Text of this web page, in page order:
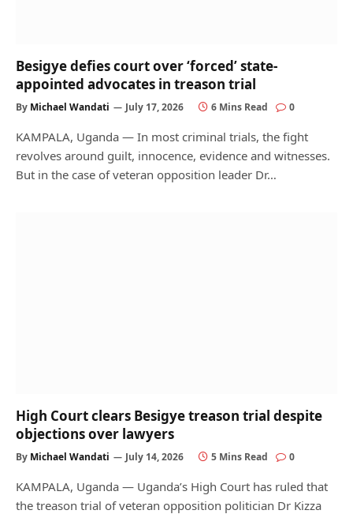
Besigye defies court over ‘forced’ state-
appointed advocates in treason trial
By Michael Wandati July 17, 2026 6 Mins Read 0
KAMPALA, Uganda — In most criminal trials, the fight
revolves around guilt, innocence, evidence and witnesses.
But in the case of veteran opposition leader Dr…
High Court clears Besigye treason trial despite
objections over lawyers
By Michael Wandati July 14, 2026 5 Mins Read 0
KAMPALA, Uganda — Uganda’s High Court has ruled that
the treason trial of veteran opposition politician Dr Kizza